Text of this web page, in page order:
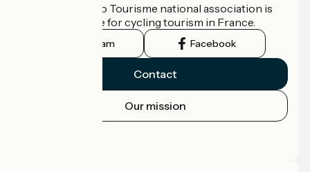
The France Vélo Tourisme national association is
the official guide for cycling tourism in France.
Instagram Facebook
Contact
Our mission